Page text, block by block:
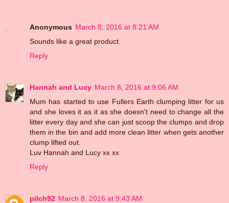
Anonymous March 8, 2016 at 8:21 AM
Sounds like a great product.
Reply
Hannah and Lucy March 8, 2016 at 9:06 AM
Mum has started to use Fullers Earth clumping litter for us
and she loves it as it as she doesn't need to change all the
litter every day and she can just scoop the clumps and drop
them in the bin and add more clean litter when gets another
clump lifted out.
Luv Hannah and Lucy xx xx
Reply
pilch92 March 8, 2016 at 9:43 AM